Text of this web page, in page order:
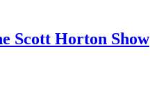
Scott Horton Show